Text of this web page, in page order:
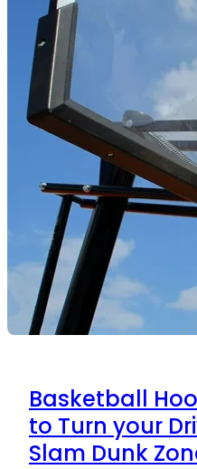
Basketball
to Turn your
Slam Dunk